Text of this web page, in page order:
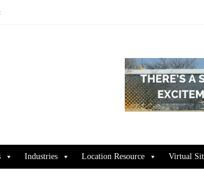
Industries Location Resource Virtual